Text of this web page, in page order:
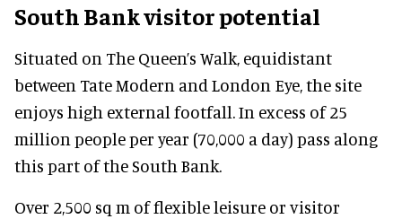
South Bank visitor potential
Situated on The Queen’s Walk, equidistant
between Tate Modern and London Eye, the site
enjoys high external footfall. In excess of 25
million people per year (70,000 a day) pass along
this part of the South Bank.
Over 2,500 sq m of flexible leisure or visitor